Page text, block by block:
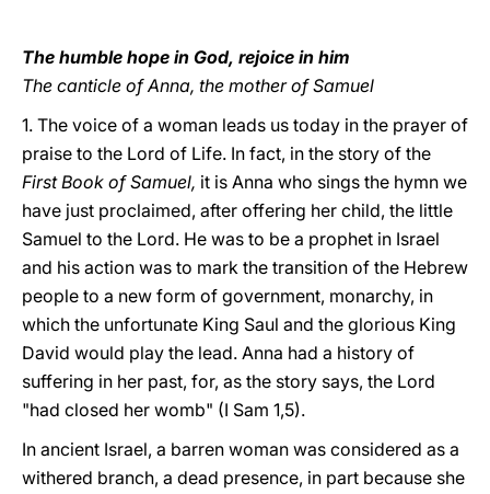
The humble hope in God, rejoice in him
The canticle of Anna, the mother of Samuel
1. The voice of a woman leads us today in the prayer of
praise to the Lord of Life. In fact, in the story of the
First Book of Samuel, it is Anna who sings the hymn we
have just proclaimed, after offering her child, the little
Samuel to the Lord. He was to be a prophet in Israel
and his action was to mark the transition of the Hebrew
people to a new form of government, monarchy, in
which the unfortunate King Saul and the glorious King
David would play the lead. Anna had a history of
suffering in her past, for, as the story says, the Lord
"had closed her womb" (I Sam 1,5).
In ancient Israel, a barren woman was considered as a
withered branch, a dead presence, in part because she